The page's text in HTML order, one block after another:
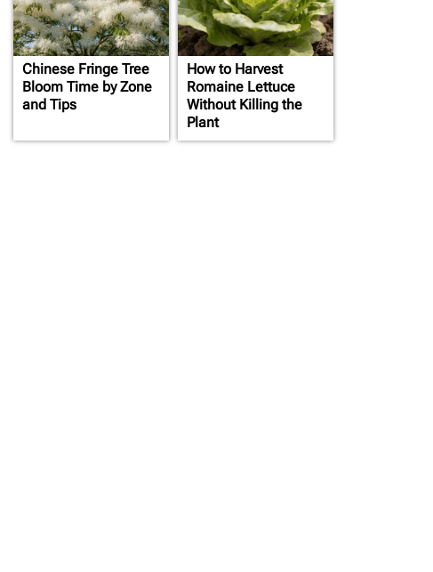
Chinese Fringe Tree
Bloom Time by Zone
and Tips
How to Harvest
Romaine Lettuce
Without Killing the
Plant